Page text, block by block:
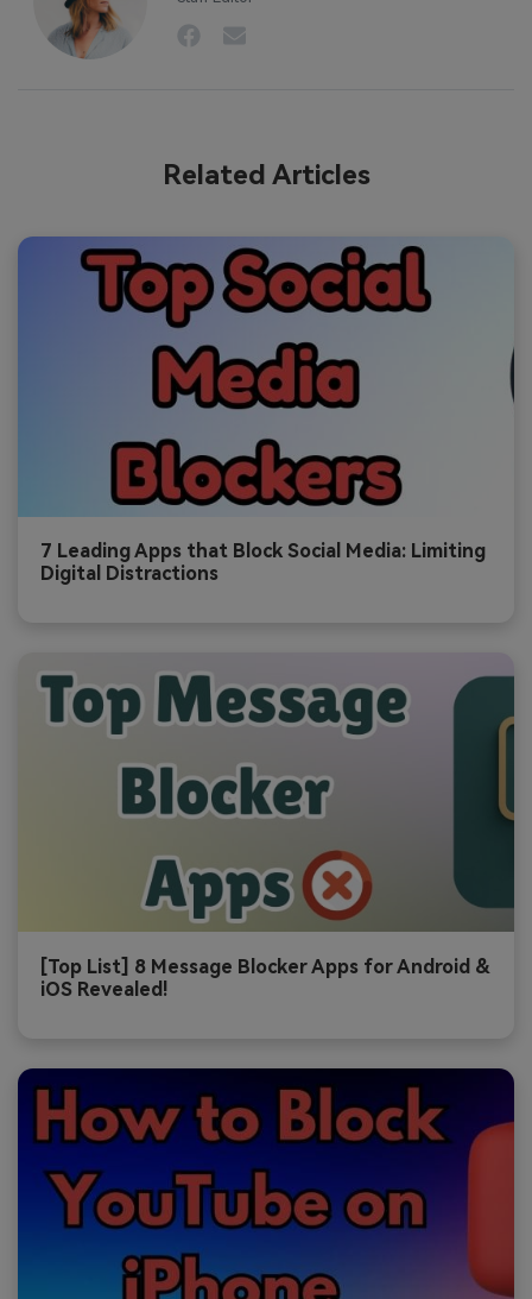
Related Articles
7 Leading Apps that Block Social Media: Limiting
Digital Distractions
[Top List] 8 Message Blocker Apps for Android &
iOS Revealed!